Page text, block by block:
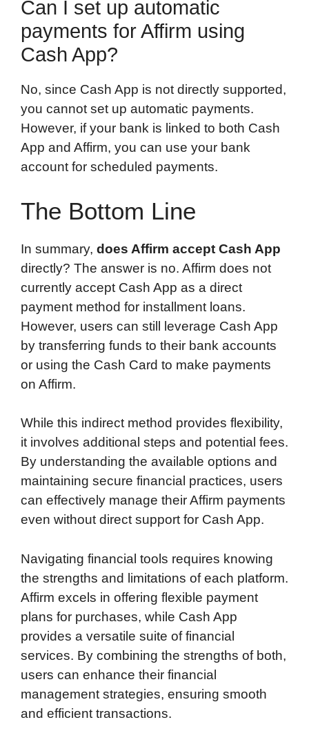
Can I set up automatic
payments for Affirm using
Cash App?
No, since Cash App is not directly supported,
you cannot set up automatic payments.
However, if your bank is linked to both Cash
App and Affirm, you can use your bank
account for scheduled payments.
The Bottom Line
In summary, does Affirm accept Cash App
directly? The answer is no. Affirm does not
currently accept Cash App as a direct
payment method for installment loans.
However, users can still leverage Cash App
by transferring funds to their bank accounts
or using the Cash Card to make payments
on Affirm.
While this indirect method provides flexibility,
it involves additional steps and potential fees.
By understanding the available options and
maintaining secure financial practices, users
can effectively manage their Affirm payments
even without direct support for Cash App.
Navigating financial tools requires knowing
the strengths and limitations of each platform.
Affirm excels in offering flexible payment
plans for purchases, while Cash App
provides a versatile suite of financial
services. By combining the strengths of both,
users can enhance their financial
management strategies, ensuring smooth
and efficient transactions.